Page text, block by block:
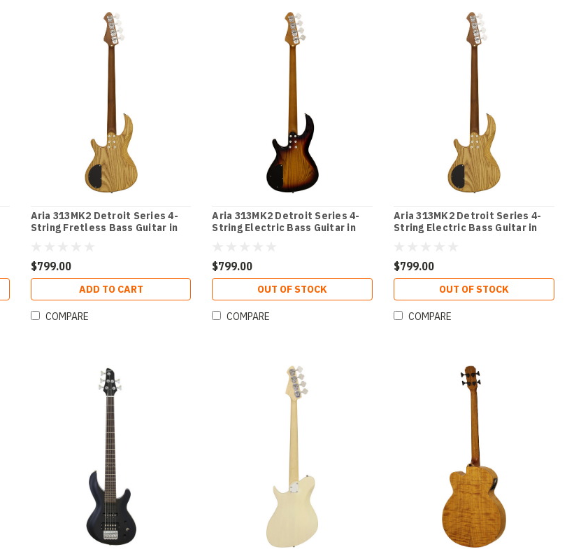
Aria 313MK2 Detroit Series 4-
String Fretless Bass Guitar in
$799.00
ADD TO CART
COMPARE
Aria 313MK2 Detroit Series 4-
String Electric Bass Guitar in
$799.00
OUT OF STOCK
COMPARE
Aria 313MK2 Detroit Series 4-
String Electric Bass Guitar in
$799.00
OUT OF STOCK
COMPARE